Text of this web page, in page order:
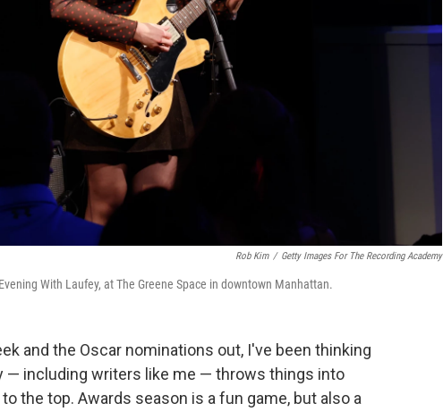
Rob Kim / Getty Images For The Recording Academy
With Laufey, at The Greene Space in downtown Manhattan.
and the Oscar nominations out, I've been thinking
— including writers like me — throws things into
the top. Awards season is a fun game, but also a